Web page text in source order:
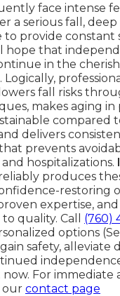
face intense
a serious fall,
provide constant
hope that
in the
fall risks
makes aging in
compared
delivers
prevents
hospitalizations.
produces
restoring
expertise,
quality. Call (760)
options
safety, alleviate
For immediate
our contact page